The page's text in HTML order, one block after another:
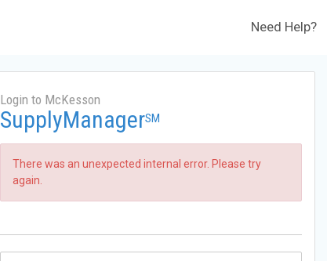
Need Help?
Login to McKesson
SupplyManagerSM
There was an unexpected internal error. Please try
again.